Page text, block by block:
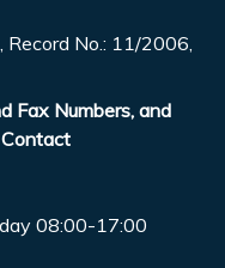
No.: 11/2006,
Fax Numbers, and
08:00-17:00